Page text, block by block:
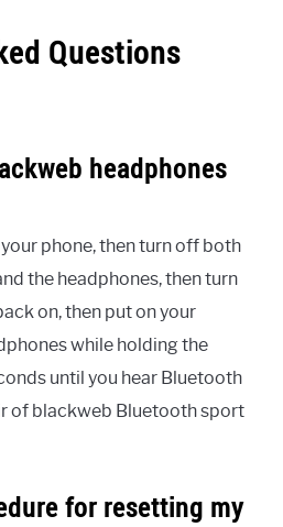
Questions
headphones
phone, then turn off both
the headphones, then turn
on, then put on your
while holding the
until you hear Bluetooth
of blackweb Bluetooth sport
for resetting my